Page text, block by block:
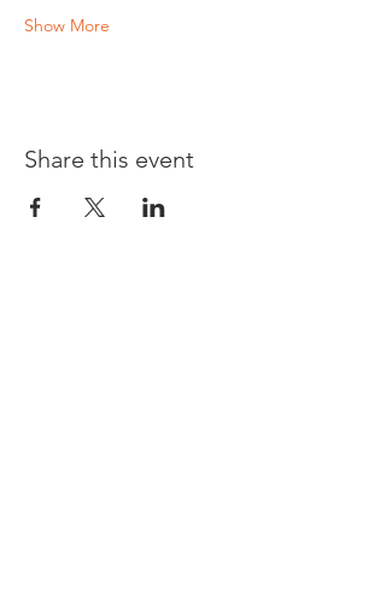
Show More
Share this event